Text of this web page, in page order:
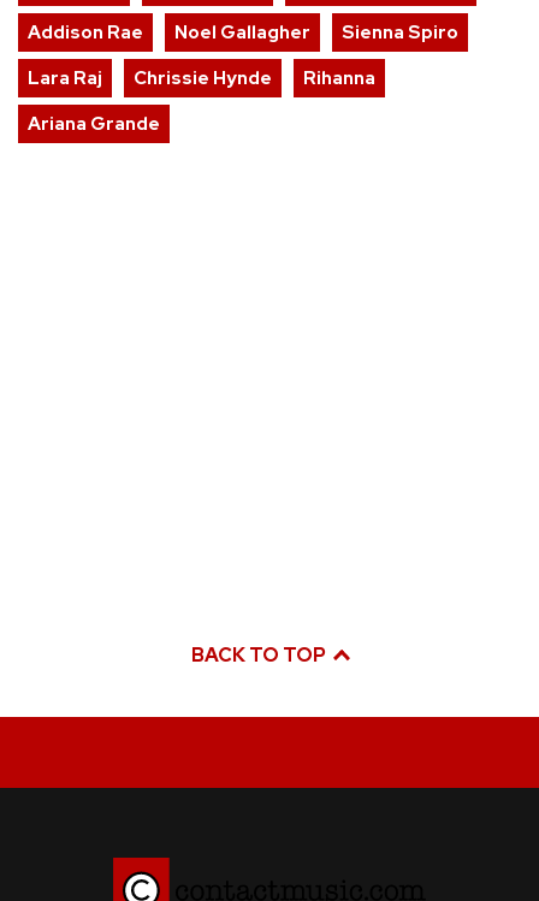
Addison Rae
Noel Gallagher
Sienna Spiro
Lara Raj
Chrissie Hynde
Rihanna
Ariana Grande
BACK TO TOP